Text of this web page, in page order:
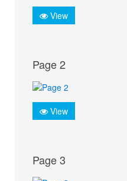
View
Page 2
View
Page 3